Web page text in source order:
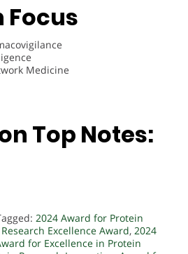
Focus
Medicine
Top Notes:
2024 Award for Protein
Excellence Award, 2024
for Excellence in Protein